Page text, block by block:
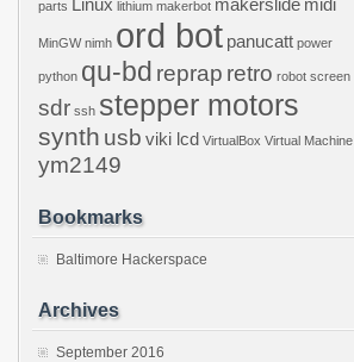
parts Linux lithium makerbot makerslide midi
MinGW nimh ord bot panucatt power
python qu-bd reprap retro robot screen
sdr ssh stepper motors
synth usb viki lcd VirtualBox Virtual Machine
ym2149
Bookmarks
Baltimore Hackerspace
Archives
September 2016